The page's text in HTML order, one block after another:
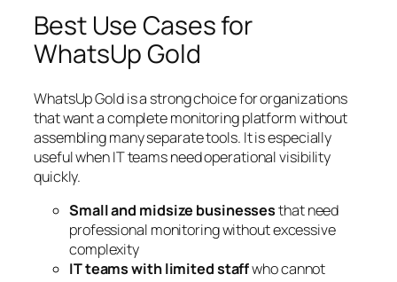
Best Use Cases for
WhatsUp Gold
WhatsUp Gold is a strong choice for organizations
that want a complete monitoring platform without
assembling many separate tools. It is especially
useful when IT teams need operational visibility
quickly.
Small and midsize businessesthat need
professional monitoring without excessive
complexity
IT teams with limited staffwho cannot